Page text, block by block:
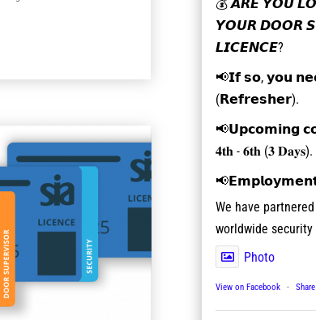
💰 𝘼𝙍𝙀 𝙔𝙊𝙐
𝙔𝙊𝙐𝙍 𝘿𝙊𝙊𝙍
𝙇𝙄𝘾𝙀𝙉𝘾𝙀?
📢𝗜𝗳 𝘀𝗼, 𝘆𝗼𝘂
(𝗥𝗲𝗳𝗿𝗲𝘀𝗵𝗲𝗿).
📢𝗨𝗽𝗰𝗼𝗺𝗶𝗻𝗴
𝟒𝐭𝐡 - 𝟔𝐭𝐡 (𝟑 𝐃𝐚𝐲𝐬).
📢𝗘𝗺𝗽𝗹𝗼𝘆𝗺𝗲𝗻𝘁
We have
worldwide security
Photo
View on Facebook · Share